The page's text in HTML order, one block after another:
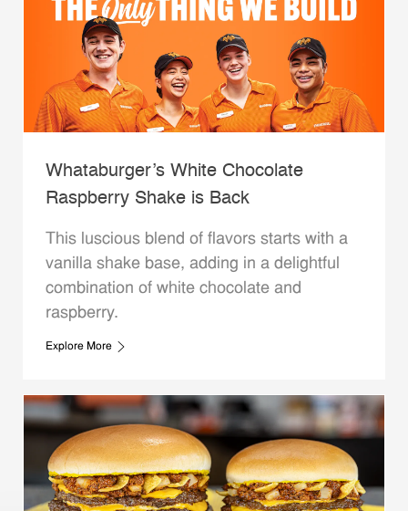
Whataburger’s White Chocolate
Raspberry Shake is Back
This luscious blend of flavors starts with a
vanilla shake base, adding in a delightful
combination of white chocolate and
raspberry.
Explore More